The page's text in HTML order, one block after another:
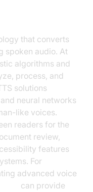
that converts
spoken audio. At
algorithms and
process, and
solutions
neural networks
like voices.
readers for the
review,
features
For
advanced voice
can provide